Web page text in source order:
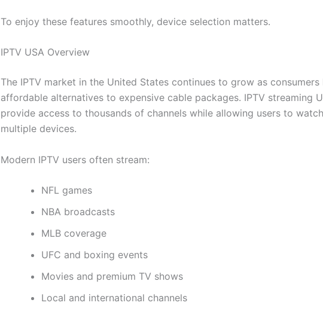
To enjoy these features smoothly, device selection matters.
IPTV USA Overview
The IPTV market in the United States continues to grow as
affordable alternatives to expensive cable packages. IPTV streaming
provide access to thousands of channels while allowing users to
multiple devices.
Modern IPTV users often stream:
NFL games
NBA broadcasts
MLB coverage
UFC and boxing events
Movies and premium TV shows
Local and international channels